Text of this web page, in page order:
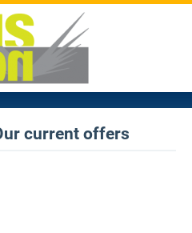
current offers